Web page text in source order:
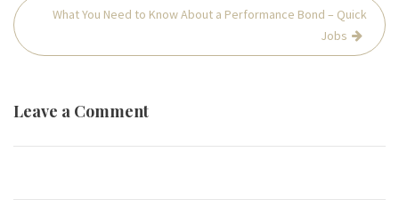
What You Need to Know About a Performance Bond – Quick
Jobs
Leave a Comment